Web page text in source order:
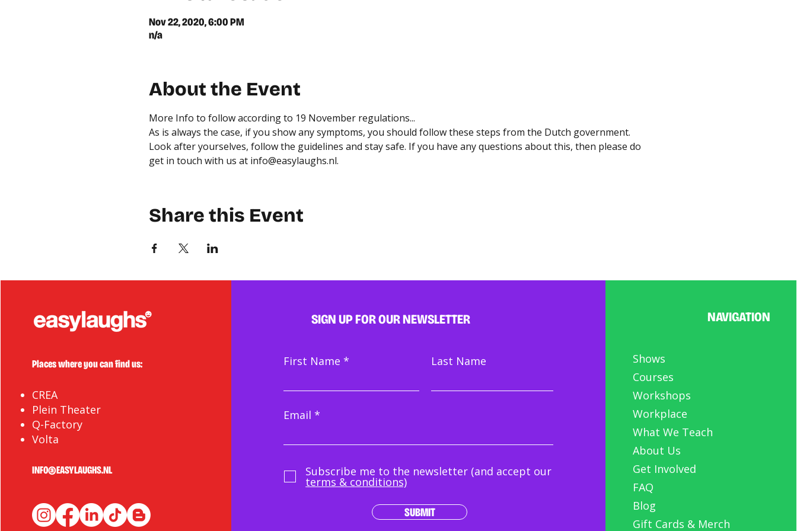
Nov 22, 2020, 6:00 PM
n/a
About the Event
More Info to follow according to 19 November regulations...
As is always the case, if you show any symptoms, you should follow these steps from the Dutch government.
Look after yourselves, follow the guidelines and stay safe. If you have any questions about this, then please do
get in touch with us at info@easylaughs.nl.
Share this Event
Places where you can find us:
CREA
Plein Theater
Q-Factory
Volta
INFO@EASYLAUGHS.NL
SIGN UP FOR OUR NEWSLETTER
First Name Last Name
Email
Subscribe me to the newsletter (and accept our
terms & conditions)
SUBMIT
NAVIGATION
Shows
Courses
Workshops
Workplace
What We Teach
About Us
Get Involved
FAQ
Blog
Gift Cards & Merch